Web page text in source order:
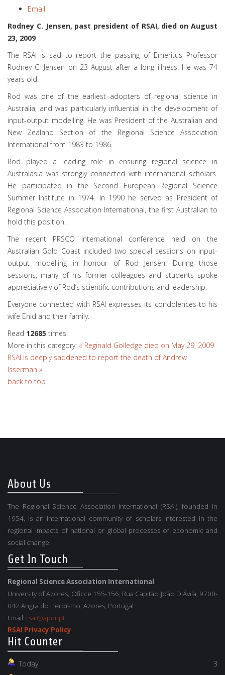
Email
Rodney C. Jensen, past president of RSAI, died on August
23, 2009
The RSAI is sad to report the passing of Emeritus Professor
Rodney C. Jensen on 23 August after a long illness. He was 74
years old.
Rod was one of the earliest adopters of regional science in
Australia, and was particularly influential in the development of
input-output modelling. He was President of the Australian and
New Zealand Section of the Regional Science Association
International from 1983 to 1986.
Rod played a leading role in ensuring regional science in
Australasia was strongly connected with international scholars.
He participated in the Second European Regional Science
Summer Institute in 1974. In 1990 he served as President of
Regional Science Association International, the first Australian to
hold this position.
The recent PRSCO international conference held on the
Australian Gold Coast included two special sessions on input-
output modelling in honour of Rod Jensen. During those
sessions, many of his former colleagues and students spoke
appreciatively of Rod’s scientific contributions and leadership.
Everyone connected with RSAI expresses its condolences to his
wife Enid and their family.
Read 12685 times
More in this category: « Reginald Golledge died on May 29, 2009
RSAI is deeply saddened to report the death of Andrew
Isserman »
back to top
About Us
The Regional Science Association International (RSAI), founded in
1954, is an international community of scholars interested in the
regional impacts of national or global processes of economic and
social change.
Get In Touch
Regional Science Association International
University of Azores, Oficce 155-156, Rua Capitão João D'Ávila, 9700-
042 Angra do Heroísmo, Azores, Portugal
Email: rsai@apdr.pt
RSAI Privacy Policy
Hit Counter
Today
3